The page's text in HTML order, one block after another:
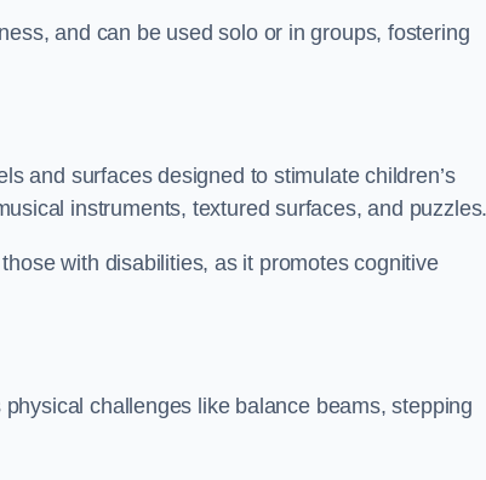
and can be used solo or in groups, fostering
and surfaces designed to stimulate children’s
instruments, textured surfaces, and
with disabilities, as it promotes cognitive
challenges like balance beams, stepping